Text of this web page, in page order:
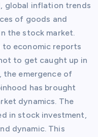
global inflation trends
of goods and
the stock market.
economic reports
to get caught up in
emergence of
has brought
dynamics. The
in stock investment,
dynamic. This